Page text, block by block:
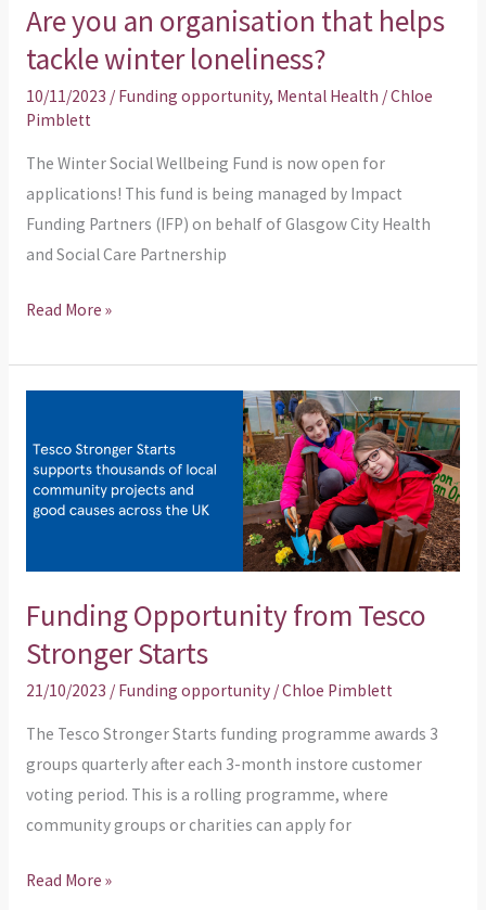
Are you an organisation that helps
tackle winter loneliness?
10/11/2023 / Funding opportunity, Mental Health /Chloe
Pimblett
The Winter Social Wellbeing Fund is now open for
applications! This fund is being managed by Impact
Funding Partners (IFP) on behalf of Glasgow City Health
and Social Care Partnership
Read More »
Funding Opportunity from Tesco
Stronger Starts
21/10/2023 / Funding opportunity/Chloe Pimblett
The Tesco Stronger Starts funding programme awards 3
groups quarterly after each 3-month instore customer
voting period. This is a rolling programme, where
community groups or charities can apply for
from
Tesco
Read More »